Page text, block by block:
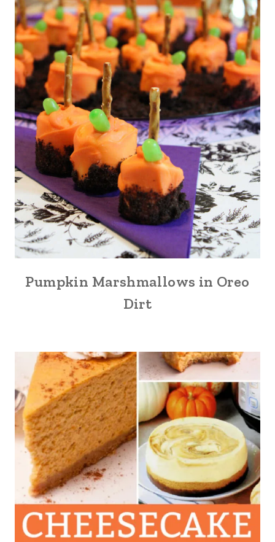
Pumpkin Marshmallows in Oreo
Dirt